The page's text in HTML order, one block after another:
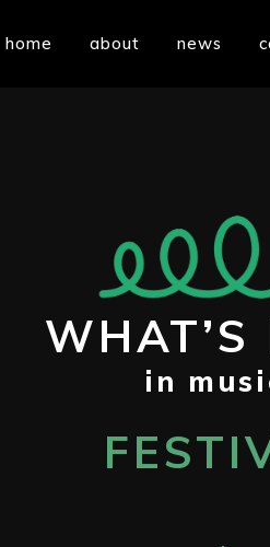
home about news
WHAT’S
in